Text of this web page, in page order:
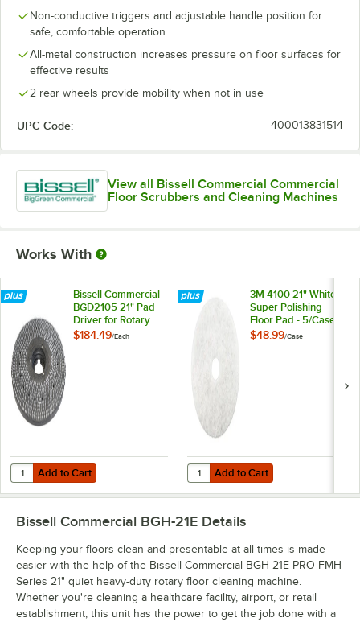
Non-conductive triggers and adjustable handle position for
safe, comfortable operation
All-metal construction increases pressure on floor surfaces for
effective results
2 rear wheels provide mobility when not in use
UPC Code: 400013831514
View all Bissell Commercial Commercial
Floor Scrubbers and Cleaning Machines
Works With
Bissell Commercial
BGD2105 21" Pad
Driver for Rotary
Floor Machines
$184.49/Each
Add to Cart
Quantity for Bissell Commercial BGD2105 21" Pad Driver for Rotary
Add to Cart
3M 4100 21" White
Super Polishing
Floor Pad - 5/Case
$48.99/Case
Add to Cart
Quantity for 3M 4100 21" White
Add to Cart
Bissell Commercial BGH-21E Details
Keeping your floors clean and presentable at all times is made
easier with the help of the Bissell Commercial BGH-21E PRO FMH
Series 21" quiet heavy-duty rotary floor cleaning machine.
Whether you're cleaning a healthcare facility, airport, or retail
establishment, this unit has the power to get the job done with a